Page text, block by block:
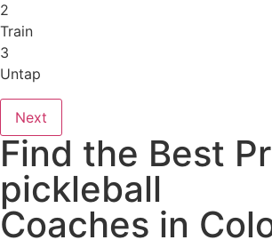
2
Train
3
Untap
Next
Find the Best
pickleball
Coaches in